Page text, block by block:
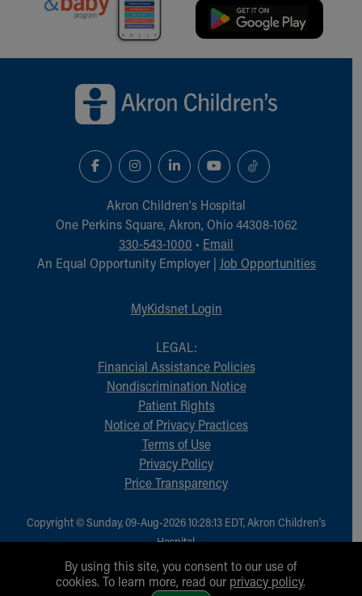
Our Leadership
Quality and Patient Safety
Unity and Engagement
Women's Board
Our History
More childhood, please.™
Cincinnati Children's
MyChart Telehealth Visits
Doggie Brigade
During Your Visit
Financial Services
Rest Accommodations
Department of Public Safety
Healthy Info, Healthy Kids
Inside Children's Blog
Educational Resources
Skip to main content
Akron Children‘s Hospital
One Perkins Square, Akron, Ohio 44308-1062
330-543-1000 • Email
An Equal Opportunity Employer | Job Opportunities
MyKidsnet Login
LEGAL:
Financial Assistance Policies
Nondiscrimination Notice
Patient Rights
Notice of Privacy Practices
Terms of Use
Privacy Policy
Price Transparency
Copyright © Sunday, 09-Aug-2026 10:28:13 EDT, Akron Children‘s
Hospital.
All Rights Reserved.
By using this site, you consent to our use of
cookies. To learn more, read our privacy policy.